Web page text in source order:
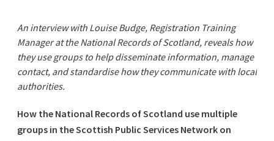
An interview with Louise Budge, Registration Training
Manager at the National Records of Scotland, reveals how
they use groups to help disseminate information, manage
contact, and standardise how they communicate with local
authorities.
How the National Records of Scotland use multiple
groups in the Scottish Public Services Network on